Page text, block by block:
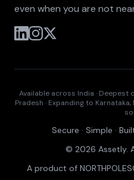
even when you are not
Available across India · Deepest
Pradesh · Expanding to
Secure · Simple ·
© 2026 Assetly.
A product of